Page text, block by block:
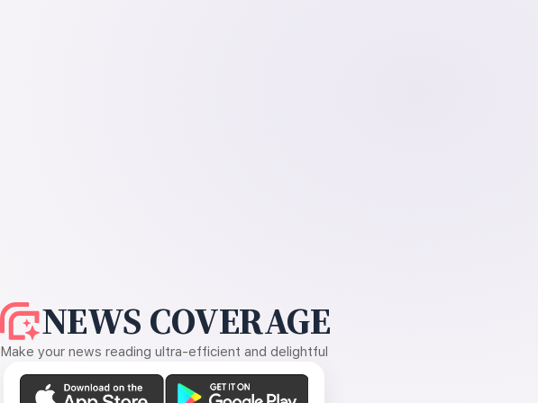
NEWS COVERAGE
Make your news reading ultra-efficient and delightful